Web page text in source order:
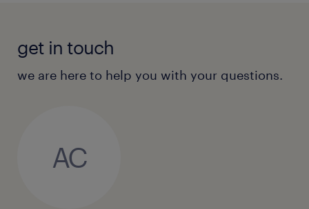
get in touch
we are here to help you with your questions.
AC